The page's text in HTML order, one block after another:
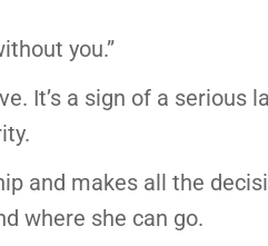
you.”
It’s a sign of a serious
and makes all the
where she can go.